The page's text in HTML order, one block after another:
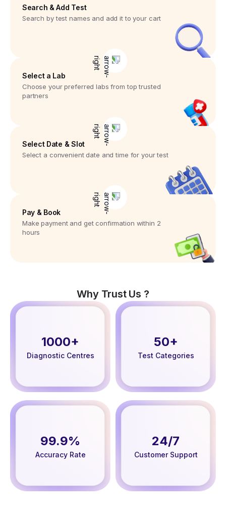
Search & Add Test
Search by test names and add it to your cart
Select a Lab
Choose your preferred labs from top trusted
partners
Select Date & Slot
Select a convenient date and time for your test
Pay & Book
Make payment and get confirmation within 2
hours
Why Trust Us ?
1000+
Diagnostic Centres
50+
Test Categories
99.9%
Accuracy Rate
24/7
Customer Support